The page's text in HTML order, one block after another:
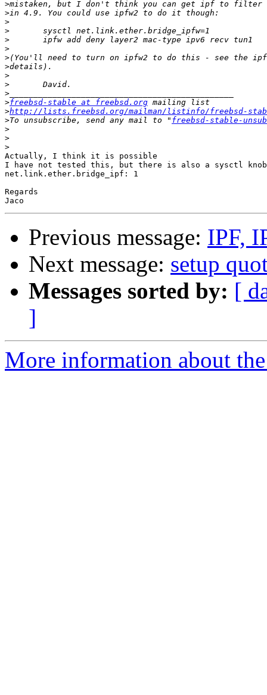
>
>
>
>
>
>
>
>
>
>
>
>freebsd-stable at freebsd.org
>http://lists.freebsd.org/mailman/listinfo/freebsd-
>To unsubscribe, send any mail to " freebsd-stable-
>
>
>
Actually, I think it is possible
I have not tested this, but there is also a sysctl
net.link.ether.bridge_ipf: 1
Regards
Previous message: IPF,
Next message: setup
Messages sorted by: [
]
More information about